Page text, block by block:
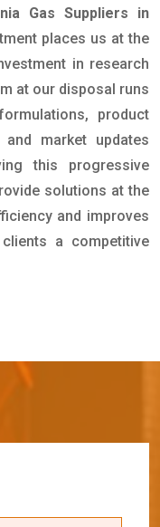
Gas Suppliers in
places us at the
in research
at our disposal runs
product
and market updates
this progressive
solutions at the
and improves
a competitive